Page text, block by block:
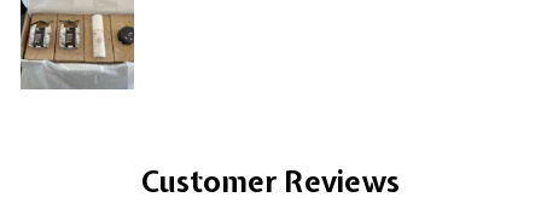
Customer Reviews